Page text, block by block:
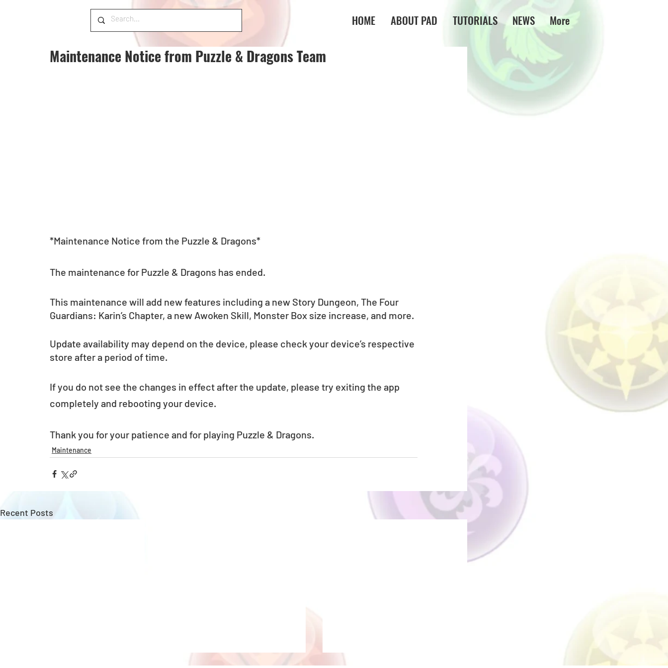
HOME ABOUT PAD TUTORIALS NEWS More
Maintenance Notice from Puzzle & Dragons Team
*Maintenance Notice from the Puzzle & Dragons*
The maintenance for Puzzle & Dragons has ended.
This maintenance will add new features including a new Story Dungeon, The Four
Guardians: Karin’s Chapter, a new Awoken Skill, Monster Box size increase, and more.
Update availability may depend on the device, please check your device’s respective
store after a period of time.
If you do not see the changes in effect after the update, please try exiting the app
completely and rebooting your device.
Thank you for your patience and for playing Puzzle & Dragons.
Maintenance
Recent Posts